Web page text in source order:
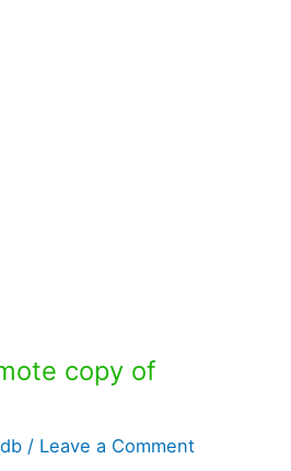
copy of
/ Leave a Comment